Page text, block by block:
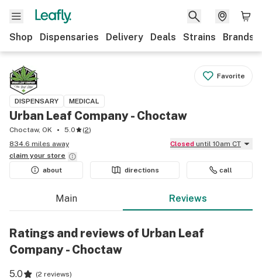
Shop Dispensaries Delivery Deals Strains Brands
Favorite
DISPENSARY MEDICAL
Urban Leaf Company - Choctaw
Choctaw, OK 5.0 (2)
834.6 miles away
Closed until 10am CT
claim your store
about
directions call
Main Reviews
Ratings and reviews of Urban Leaf
Company - Choctaw
5.0 (2 reviews)